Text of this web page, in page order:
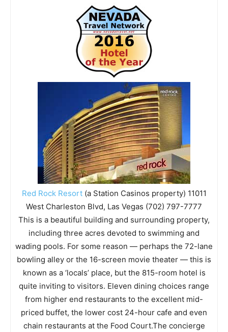
Red Rock Resort(a Station Casinos property) 11011
West Charleston Blvd, Las Vegas (702) 797-7777
This is a beautiful building and surrounding property,
including three acres devoted to swimming and
wading pools. For some reason — perhaps the 72-lane
bowling alley or the 16-screen movie theater — this is
known as a ‘locals’ place, but the 815-room hotel is
quite inviting to visitors. Eleven dining choices range
from higher end restaurants to the excellent mid-
priced buffet, the lower cost 24-hour cafe and even
chain restaurants at the Food Court.The concierge